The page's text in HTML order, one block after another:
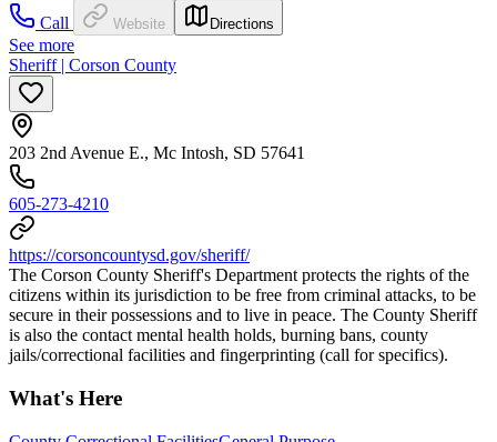
Call
Website Directions
See more
Sheriff | Corson County
203 2nd Avenue E., Mc Intosh, SD 57641
605-273-4210
https://corsoncountysd.gov/sheriff/
The Corson County Sheriff's Department protects the rights of the
citizens within its jurisdiction to be free from criminal attacks, to be
secure in their possessions and to live in peace. The County Sheriff
is also the contact mental health holds, burning bans, county
jails/correctional facilities and fingerprinting (call for specifics).
What's Here